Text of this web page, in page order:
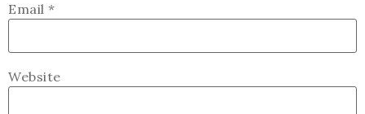
Email *
Website